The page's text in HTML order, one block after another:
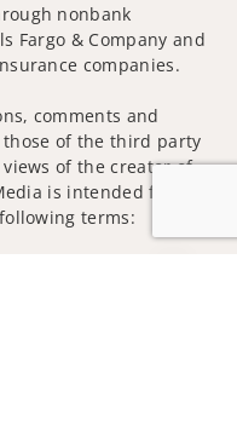
nonbank
Fargo & Company and
companies.
comments and
those of the third party
of the creator of
is intended for U.S.
terms: